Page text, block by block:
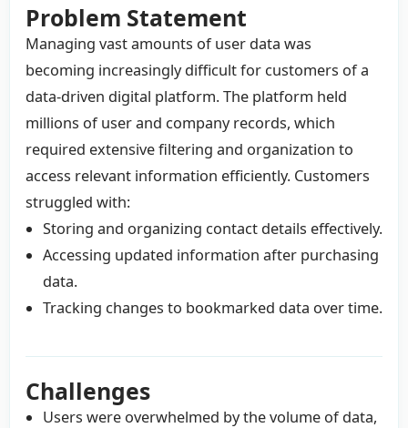
Problem Statement
Managing vast amounts of user data was
becoming increasingly difficult for customers of a
data-driven digital platform. The platform held
millions of user and company records, which
required extensive filtering and organization to
access relevant information efficiently. Customers
struggled with:
Storing and organizing contact details effectively.
Accessing updated information after purchasing
data.
Tracking changes to bookmarked data over time.
Challenges
Users were overwhelmed by the volume of data,